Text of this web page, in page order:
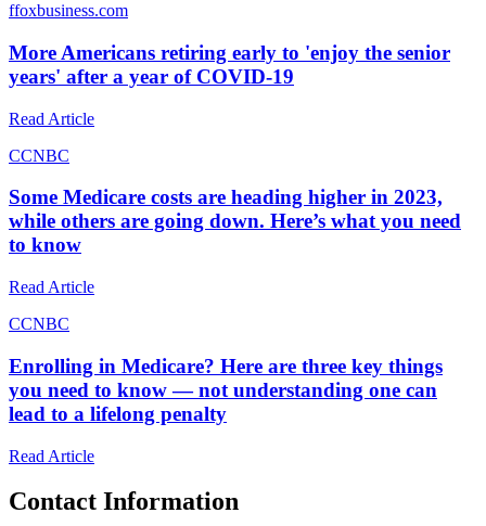
ffoxbusiness.com
More Americans retiring early to 'enjoy the senior
years' after a year of COVID-19
Read Article
CCNBC
Some Medicare costs are heading higher in 2023,
while others are going down. Here’s what you need
to know
Read Article
CCNBC
Enrolling in Medicare? Here are three key things
you need to know — not understanding one can
lead to a lifelong penalty
Read Article
Contact Information